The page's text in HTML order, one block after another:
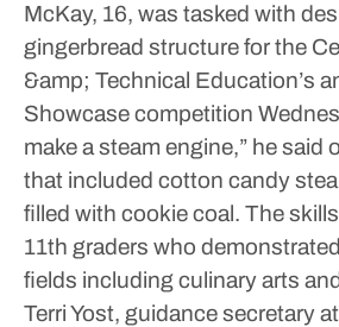
McKay, 16, was tasked with
gingerbread structure for the
&amp; Technical Education’s
Showcase competition
make a steam engine,” he said
that included cotton candy
filled with cookie coal. The
11th graders who
fields including culinary arts
Terri Yost, guidance secretary